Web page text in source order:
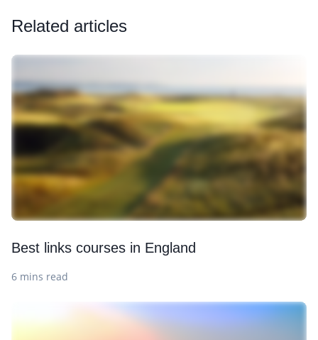
Related articles
Best links courses in England
6 mins read